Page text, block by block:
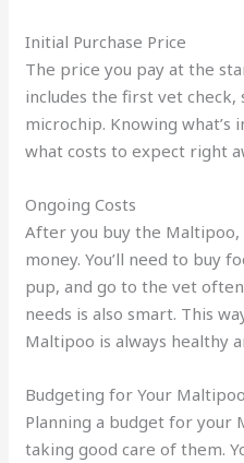
Initial Purchase Price
The price you pay at the
includes the first vet check,
microchip. Knowing what’s
what costs to expect right
Ongoing Costs
After you buy the Maltipoo,
money. You’ll need to buy
pup, and go to the vet
needs is also smart. This
Maltipoo is always healthy
Budgeting for Your Maltipoo
Planning a budget for your
taking good care of them.